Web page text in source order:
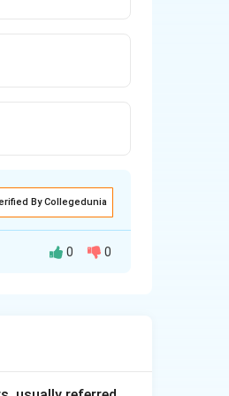
By Collegedunia
0 0